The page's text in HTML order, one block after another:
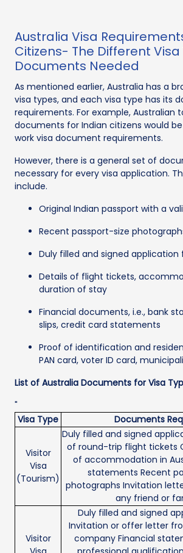
Australia Visa
Citizens- The Different
Documents Needed
As mentioned earlier, Australia has a
visa types, and each visa type has its
requirements. For example, Australian
documents for Indian citizens would
work visa document requirements.
However, there is a general set of
necessary for every visa application.
include.
Original Indian passport with a
Recent passport-size
Duly filled and signed application
Details of flight tickets,
duration of stay
Financial documents, i.e., bank
slips, credit card statements
Proof of identification and
PAN card, voter ID card,
List of Australia Documents for Visa
"
Visa Type
Documents
Visitor
Visa
(Tourism)
Duly filled and signed
of round-trip flight tickets
of accommodation in
statements Recent
photographs Invitation
any friend or
Visitor
Duly filled and signed
Invitation or offer letter
company Financial